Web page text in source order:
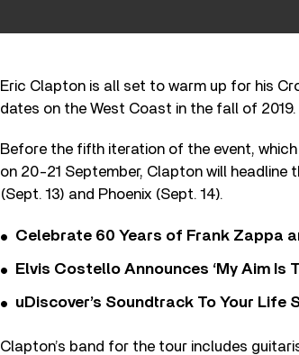
Eric Clapton is all set to warm up for his
dates on the West Coast in the fall of 2019.
Before the fifth iteration of the event,
on 20-21 September, Clapton will headline
(Sept. 13) and Phoenix (Sept. 14).
Celebrate 60 Years of Frank Zappa
Elvis Costello Announces ‘My Aim Is
uDiscover’s Soundtrack To Your
Clapton’s band for the tour includes